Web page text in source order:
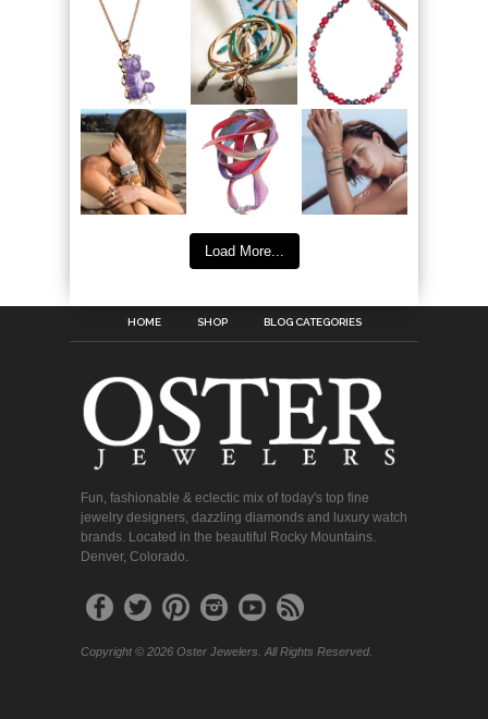
Load More...
HOME SHOP BLOG CATEGORIES
Fun, fashionable & eclectic mix of today's top fine
jewelry designers, dazzling diamonds and luxury watch
brands. Located in the beautiful Rocky Mountains.
Denver, Colorado.
Copyright © 2026 Oster Jewelers. All Rights Reserved.